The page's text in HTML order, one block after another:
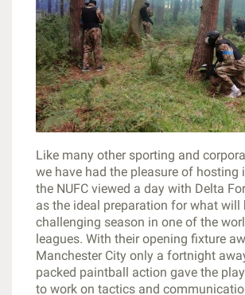
Like many other sporting and
we have had the pleasure of hosting
the NUFC viewed a day with Delta
as the ideal preparation for what will
challenging season in one of the
leagues. With their opening fixture
Manchester City only a fortnight
packed paintball action gave the
to work on tactics and